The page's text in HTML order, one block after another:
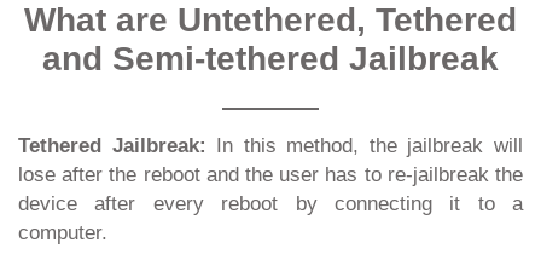
What are Untethered, Tethered
and Semi-tethered Jailbreak
Tethered Jailbreak: In this method, the jailbreak will
lose after the reboot and the user has to re-jailbreak the
device after every reboot by connecting it to a
computer.